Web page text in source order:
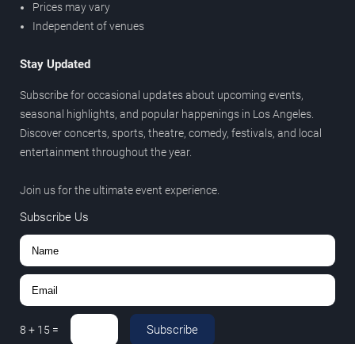
Prices may vary
Independent of venues
Stay Updated
Subscribe for occasional updates about upcoming events,
seasonal highlights, and popular happenings in Los Angeles.
Discover concerts, sports, theatre, comedy, festivals, and local
entertainment throughout the year.
Join us for the ultimate event experience.
Subscribe Us
8 + 15 = Subscribe